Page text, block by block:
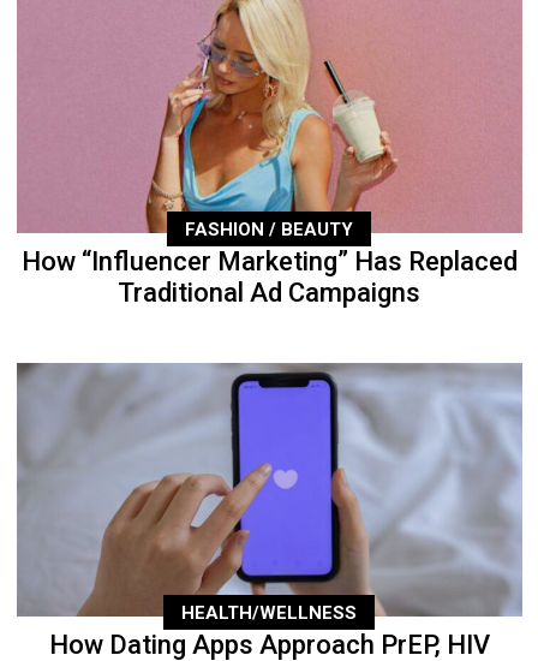
FASHION / BEAUTY
How “Influencer Marketing” Has Replaced
Traditional Ad Campaigns
HEALTH/WELLNESS
How Dating Apps Approach PrEP, HIV